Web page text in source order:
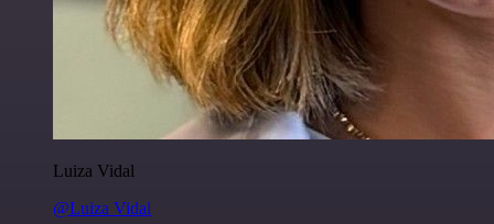
Luiza Vidal
@Luiza Vidal